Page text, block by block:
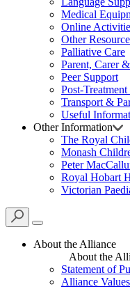
Medical
Online
Other
Palliative Care
Parent, Carer
Peer Support
Post-
Transport &
Useful
Other Information
The Royal
Monash
Peter
Royal Hobart
Victorian
About the Alliance
About the
Statement of
Alliance Values